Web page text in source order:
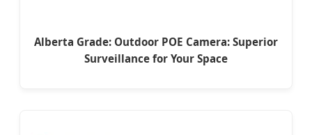
Alberta Grade: Outdoor POE Camera: Superior
Surveillance for Your Space